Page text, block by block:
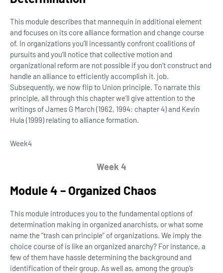
This module describes that mannequin in additional element
and focuses on its core alliance formation and change course
of. In organizations you’ll incessantly confront coalitions of
pursuits and you’ll notice that collective motion and
organizational reform are not possible if you don’t construct and
handle an alliance to efficiently accomplish it. job.
Subsequently, we now flip to Union principle. To narrate this
principle, all through this chapter we’ll give attention to the
writings of James G March (1962, 1994: chapter 4) and Kevin
Hula (1999) relating to alliance formation.
Week4
Week 4
Module 4 – Organized Chaos
This module introduces you to the fundamental options of
determination making in organized anarchists, or what some
name the “trash can principle” of organizations. We imply the
choice course of is like an organized anarchy? For instance, a
few of them have hassle determining the background and
identification of their group. As well as, among the group’s